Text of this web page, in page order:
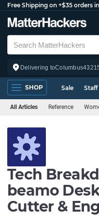
Free Shipping on +$35 orders
Delivering toColumbus
SHOP Sale Staff
All Articles Reference
Tech
beamo
Cutter &